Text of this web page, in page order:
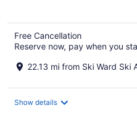
Free Cancellation
Reserve now, pay when you
22.13 mi from Ski Ward Ski
Show details